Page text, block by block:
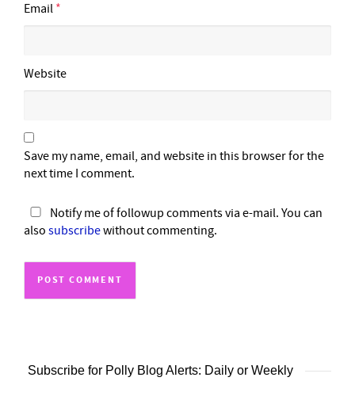
Email *
Website
Save my name, email, and website in this browser for the
next time I comment.
Notify me of followup comments via e-mail. You can
also subscribewithout commenting.
Subscribe for Polly Blog Alerts: Daily or Weekly